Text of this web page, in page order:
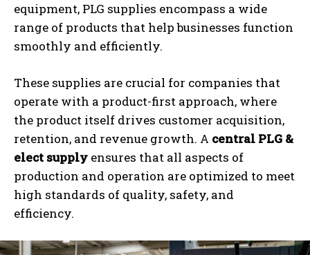
equipment, PLG supplies encompass a wide
range of products that help businesses function
smoothly and efficiently.
These supplies are crucial for companies that
operate with a product-first approach, where
the product itself drives customer acquisition,
retention, and revenue growth. A central PLG &
elect supply ensures that all aspects of
production and operation are optimized to meet
high standards of quality, safety, and
efficiency.